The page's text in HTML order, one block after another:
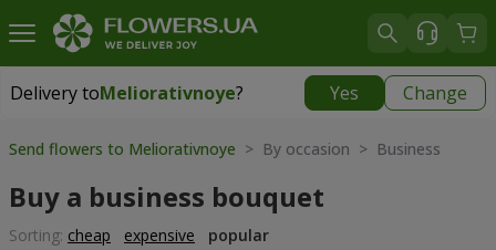
Delivery toMeliorativnoye? Yes Change
Delivery toMeliorativnoye|free
Send flowers to Meliorativnoye > By occasion > Вusiness
Buy a business bouquet
Sorting: cheap expensive popular